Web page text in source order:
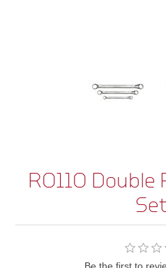
R0110 Double
Be the first to